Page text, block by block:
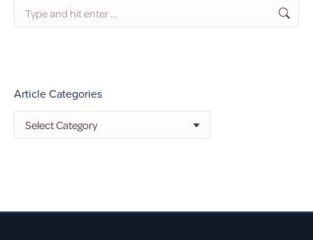
Search:
Article Categories
Article
Categories